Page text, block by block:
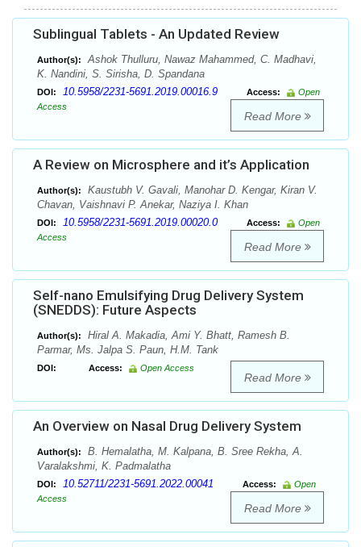
Sublingual Tablets - An Updated Review
Author(s):
Ashok Thulluru, Nawaz Mahammed, C. Madhavi,
K. Nandini, S. Sirisha, D. Spandana
DOI: 10.5958/2231-5691.2019.00016.9 Access:
Open
Access
Read More
A Review on Microsphere and it’s Application
Author(s):
Kaustubh V. Gavali, Manohar D. Kengar, Kiran V.
Chavan, Vaishnavi P. Anekar, Naziya I. Khan
DOI: 10.5958/2231-5691.2019.00020.0 Access:
Open
Access
Read More
Self-nano Emulsifying Drug Delivery System
(SNEDDS): Future Aspects
Author(s):
Hiral A. Makadia, Ami Y. Bhatt, Ramesh B.
Parmar, Ms. Jalpa S. Paun, H.M. Tank
DOI: Access: Open Access
Read More
An Overview on Nasal Drug Delivery System
Author(s):
B. Hemalatha, M. Kalpana, B. Sree Rekha, A.
Varalakshmi, K. Padmalatha
DOI: 10.52711/2231-5691.2022.00041 Access:
Open
Access
Read More